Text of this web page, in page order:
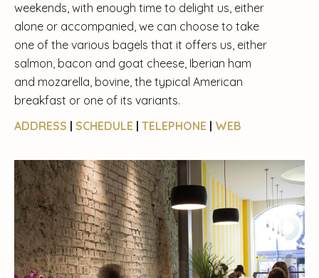
weekends, with enough time to delight us, either
alone or accompanied, we can choose to take
one of the various bagels that it offers us, either
salmon, bacon and goat cheese, Iberian ham
and mozarella, bovine, the typical American
breakfast or one of its variants.
ADDRESS | SCHEDULE | TELEPHONE | WEB